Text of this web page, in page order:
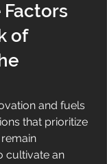
of
and fuels
that prioritize
cultivate an